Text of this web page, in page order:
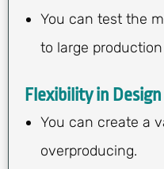
You can test the
to large
Flexibility in Design
You can create a
overproducing.